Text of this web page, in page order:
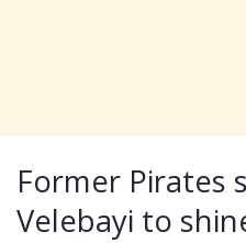
Former Pirates
Velebayi to